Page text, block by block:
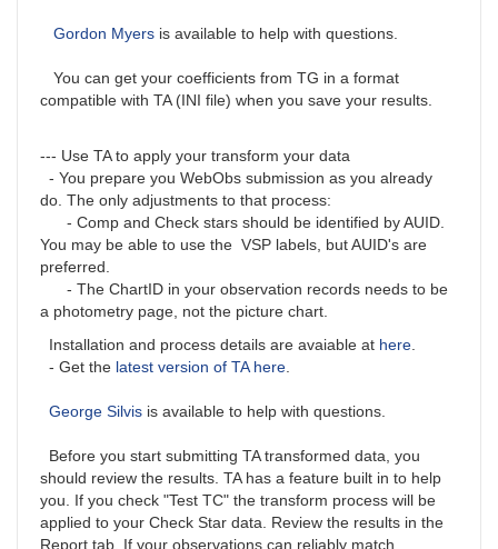
Gordon Myers is available to help with questions.
You can get your coefficients from TG in a format
compatible with TA (INI file) when you save your results.
--- Use TA to apply your transform your data
- You prepare you WebObs submission as you already
do. The only adjustments to that process:
- Comp and Check stars should be identified by AUID.
You may be able to use the VSP labels, but AUID's are
preferred.
- The ChartID in your observation records needs to be
a photometry page, not the picture chart.
Installation and process details are avaiable at here.
- Get the latest version of TA here.
George Silvis is available to help with questions.
Before you start submitting TA transformed data, you
should review the results. TA has a feature built in to help
you. If you check "Test TC" the transform process will be
applied to your Check Star data. Review the results in the
Report tab. If your observations can reliably match